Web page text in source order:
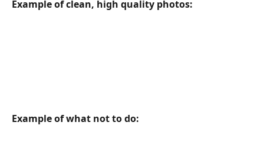
Example of clean, high quality photos:
Example of what not to do: